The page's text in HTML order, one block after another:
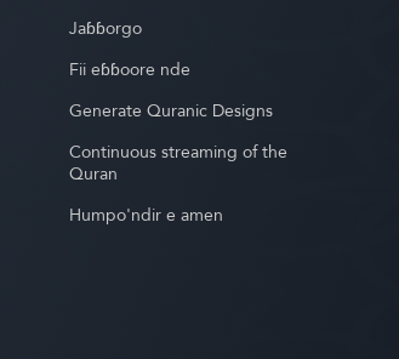
Jaɓɓorgo
Fii eɓɓoore nde
Generate Quranic Designs
Continuous streaming of the
Quran
Humpo'ndir e amen